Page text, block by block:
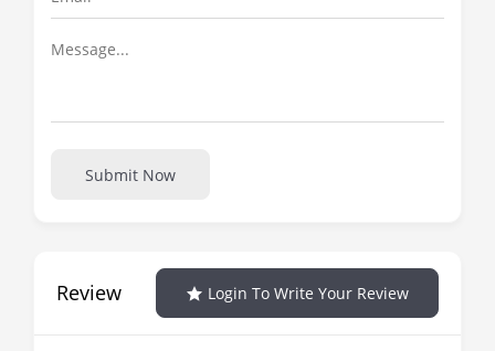
Submit Now
Review Login To Write Your Review